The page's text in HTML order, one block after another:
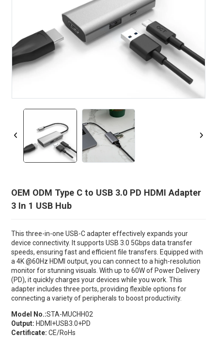
OEM ODM Type C to USB 3.0 PD HDMI Adapter
3 In 1 USB Hub
This three-in-one USB-C adapter effectively expands your
device connectivity. It supports USB 3.0 5Gbps data transfer
speeds, ensuring fast and efficient file transfers. Equipped with
a 4K @60Hz HDMI output, you can connect to a high-resolution
monitor for stunning visuals. With up to 60W of Power Delivery
(PD), it quickly charges your devices while you work. This
adapter includes three ports, providing flexible options for
connecting a variety of peripherals to boost productivity.
Model No.:STA-MUCHH02
Output: HDMI+USB3.0+PD
Certificate: CE/RoHs